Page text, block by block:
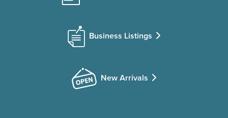
Business Listings
New Arrivals